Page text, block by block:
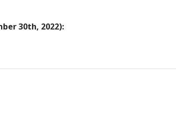
30th, 2022):